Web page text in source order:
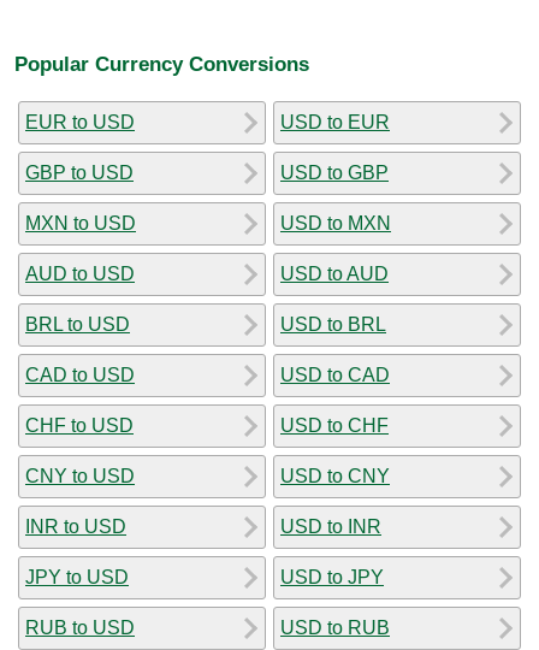
Popular Currency Conversions
EUR to USD
GBP to USD
MXN to USD
AUD to USD
BRL to USD
CAD to USD
CHF to USD
CNY to USD
INR to USD
JPY to USD
RUB to USD
USD to EUR
USD to GBP
USD to MXN
USD to AUD
USD to BRL
USD to CAD
USD to CHF
USD to CNY
USD to INR
USD to JPY
USD to RUB